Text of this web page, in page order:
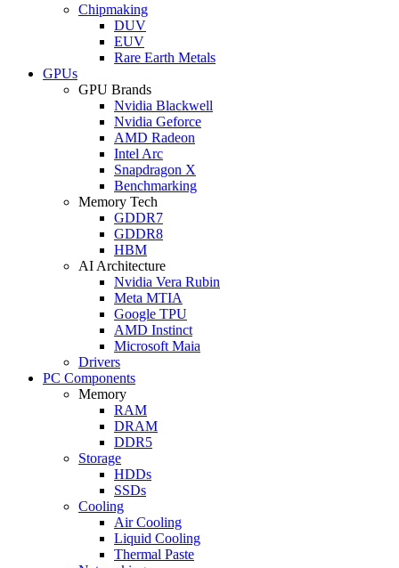
Chipmaking
DUV
EUV
Rare Earth Metals
GPUs
GPU Brands
Nvidia Blackwell
Nvidia Geforce
AMD Radeon
Intel Arc
Snapdragon X
Benchmarking
Memory Tech
GDDR7
GDDR8
HBM
AI Architecture
Nvidia Vera Rubin
Meta MTIA
Google TPU
AMD Instinct
Microsoft Maia
Drivers
PC Components
Memory
RAM
DRAM
DDR5
Storage
HDDs
SSDs
Cooling
Air Cooling
Liquid Cooling
Thermal Paste